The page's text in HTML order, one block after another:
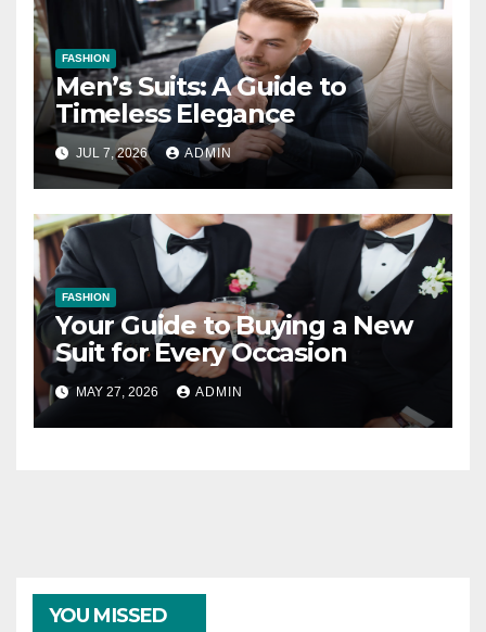
FASHION
Men’s Suits: A Guide to
Timeless Elegance
JUL 7, 2026 ADMIN
FASHION
Your Guide to Buying a New
Suit for Every Occasion
MAY 27, 2026 ADMIN
YOU MISSED